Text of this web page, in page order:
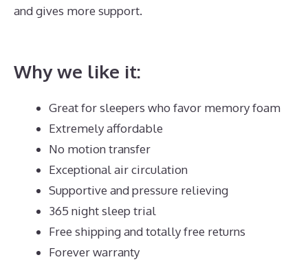
and gives more support.
Why we like it:
Great for sleepers who favor memory foam
Extremely affordable
No motion transfer
Exceptional air circulation
Supportive and pressure relieving
365 night sleep trial
Free shipping and totally free returns
Forever warranty